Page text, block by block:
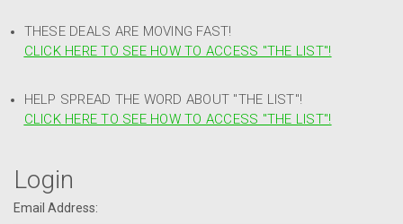
THESE DEALS ARE MOVING FAST!
CLICK HERE TO SEE HOW TO ACCESS "THE LIST"!
HELP SPREAD THE WORD ABOUT "THE LIST"!
CLICK HERE TO SEE HOW TO ACCESS "THE LIST"!
Login
Email Address: